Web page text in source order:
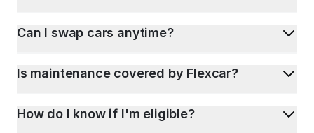
Can I swap cars anytime?
Is maintenance covered by Flexcar?
How do I know if I'm eligible?